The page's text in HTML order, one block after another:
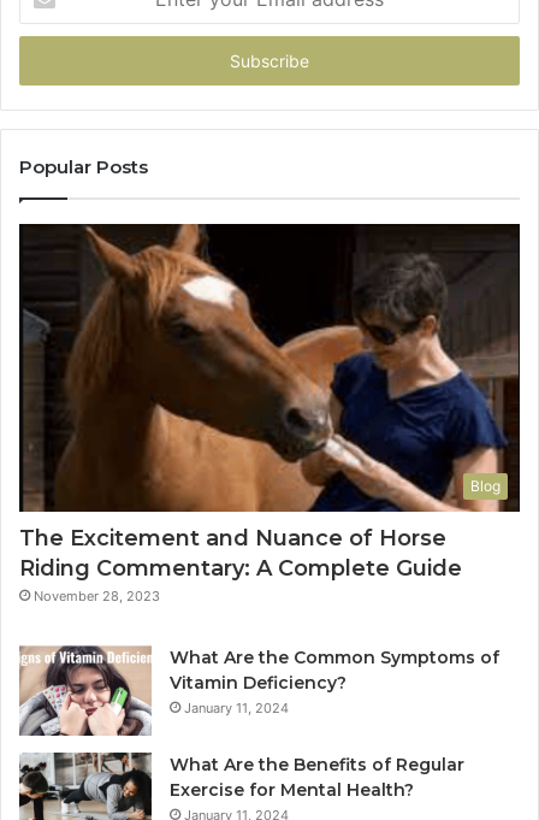
your
Email
Popular Posts
Blog
The Excitement and Nuance of Horse
Riding Commentary: A Complete Guide
November 28, 2023
What Are the Common Symptoms of
Vitamin Deficiency?
January 11, 2024
What Are the Benefits of Regular
Exercise for Mental Health?
January 11, 2024